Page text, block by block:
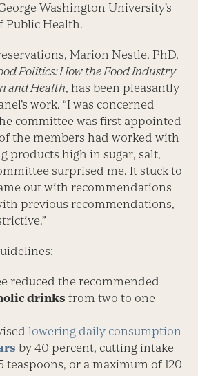
Washington University’s
Public Health.
Marion Nestle, PhD,
Politics: How the Food Industry
and Health, has been pleasantly
work. “I was concerned
committee was first appointed
the members had worked with
products high in sugar, salt,
surprised me. It stuck to
out with recommendations
previous recommendations,
reduced the recommended
drinks from two to one
lowering daily consumption
by 40 percent, cutting intake
teaspoons, or a maximum of 120